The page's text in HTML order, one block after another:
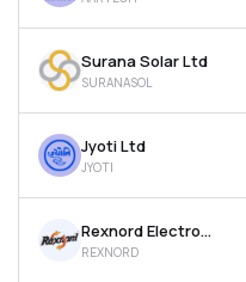
Surana Solar Ltd
SURANASOL
Jyoti Ltd
JYOTI
Rexnord Electronics & Controls Ltd
REXNORD